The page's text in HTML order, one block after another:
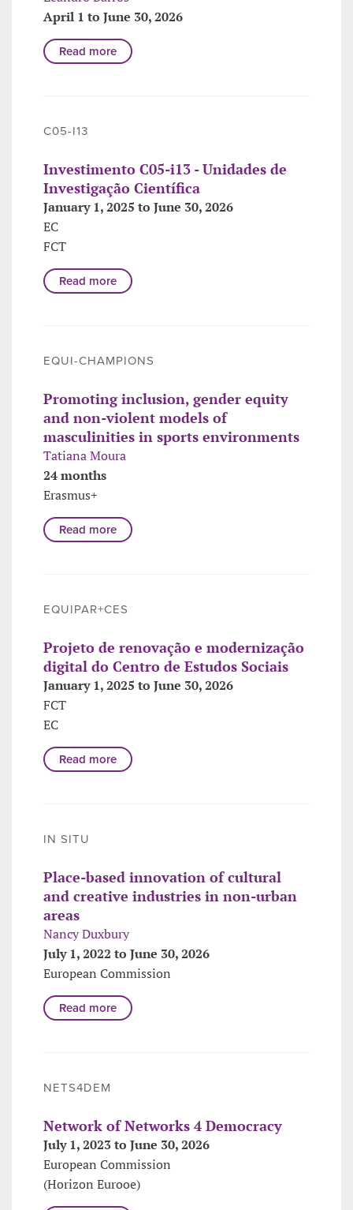
April 1 to June 30, 2026
Read more
C05-I13
Investimento C05-i13 - Unidades de
Investigação Científica
January 1, 2025 to June 30, 2026
EC
FCT
Read more
EQUI-CHAMPIONS
Promoting inclusion, gender equity
and non-violent models of
masculinities in sports environments
Tatiana Moura
24 months
Erasmus+
Read more
EQUIPAR+CES
Projeto de renovação e modernização
digital do Centro de Estudos Sociais
January 1, 2025 to June 30, 2026
FCT
EC
Read more
IN SITU
Place-based innovation of cultural
and creative industries in non-urban
areas
Nancy Duxbury
July 1, 2022 to June 30, 2026
European Commission
Read more
NETS4DEM
Network of Networks 4 Democracy
July 1, 2023 to June 30, 2026
European Commission
(Horizon Eurooe)